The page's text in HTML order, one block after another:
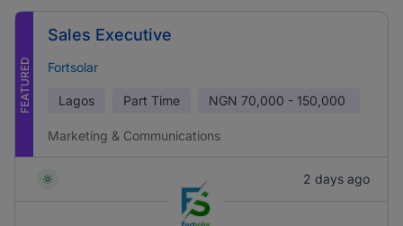
FEATURED
Sales Executive
Fortsolar
Lagos Part Time NGN 70,000 - 150,000
Marketing & Communications
2 days ago